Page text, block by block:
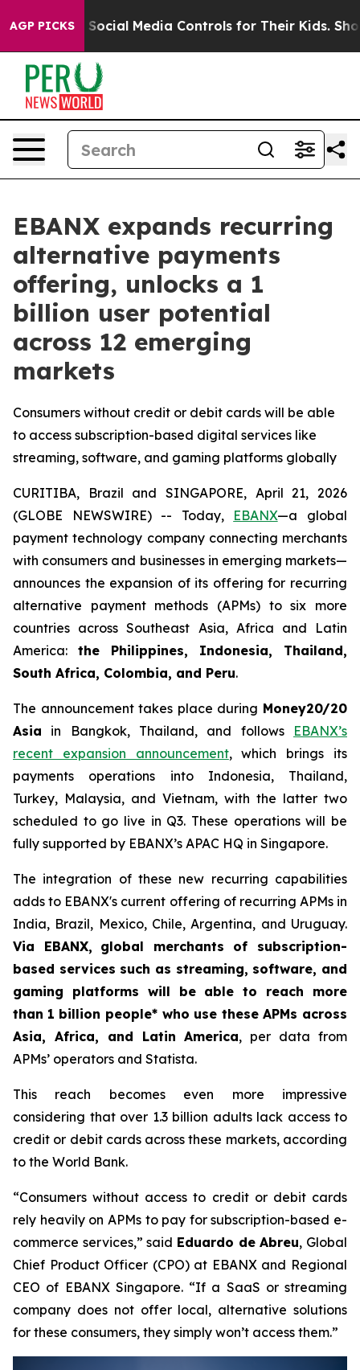
AGP PICKS
Social Media Controls for Their Kids. Should the
EBANX expands recurring
alternative payments
offering, unlocks a 1
billion user potential
across 12 emerging
markets
Consumers without credit or debit cards will be able
to access subscription-based digital services like
streaming, software, and gaming platforms globally
CURITIBA, Brazil and SINGAPORE, April 21, 2026
(GLOBE NEWSWIRE) -- Today, EBANX—a global
payment technology company connecting merchants
with consumers and businesses in emerging markets—
announces the expansion of its offering for recurring
alternative payment methods (APMs) to six more
countries across Southeast Asia, Africa and Latin
America: the Philippines, Indonesia, Thailand,
South Africa, Colombia, and Peru.
The announcement takes place during Money20/20
Asia in Bangkok, Thailand, and follows EBANX’s
recent expansion announcement, which brings its
payments operations into Indonesia, Thailand,
Turkey, Malaysia, and Vietnam, with the latter two
scheduled to go live in Q3. These operations will be
fully supported by EBANX’s APAC HQ in Singapore.
The integration of these new recurring capabilities
adds to EBANX's current offering of recurring APMs in
India, Brazil, Mexico, Chile, Argentina, and Uruguay.
Via EBANX, global merchants of subscription-
based services such as streaming, software, and
gaming platforms will be able to reach more
than 1 billion people* who use these APMs across
Asia, Africa, and Latin America, per data from
APMs’ operators and Statista.
This reach becomes even more impressive
considering that over 1.3 billion adults lack access to
credit or debit cards across these markets, according
to the World Bank.
“Consumers without access to credit or debit cards
rely heavily on APMs to pay for subscription-based e-
commerce services,”said Eduardo de Abreu, Global
Chief Product Officer (CPO) at EBANX and Regional
CEO of EBANX Singapore.“If a SaaS or streaming
company does not offer local, alternative solutions
for these consumers, they simply won’t access them.”